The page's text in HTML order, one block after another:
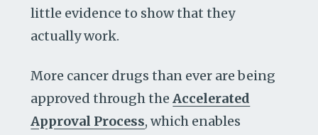
little evidence to show that they
actually work.
More cancer drugs than ever are being
approved through theAccelerated
Approval Process, which enables